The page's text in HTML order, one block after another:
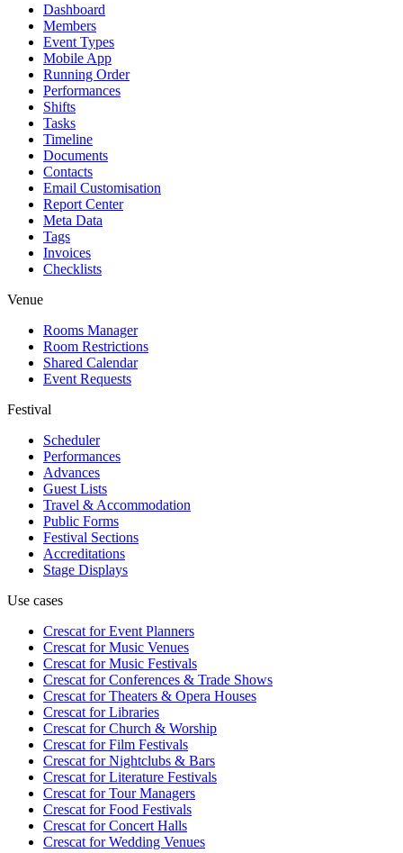
Dashboard
Members
Event Types
Mobile App
Running Order
Performances
Shifts
Tasks
Timeline
Documents
Contacts
Email Customisation
Report Center
Meta Data
Tags
Invoices
Checklists
Venue
Rooms Manager
Room Restrictions
Shared Calendar
Event Requests
Festival
Scheduler
Performances
Advances
Guest Lists
Travel & Accommodation
Public Forms
Festival Sections
Accreditations
Stage Displays
Use cases
Crescat forEvent Planners
Crescat forMusic Venues
Crescat forMusic Festivals
Crescat forConferences & Trade Shows
Crescat forTheaters & Opera Houses
Crescat forLibraries
Crescat forChurch & Worship
Crescat forFilm Festivals
Crescat forNightclubs & Bars
Crescat forLiterature Festivals
Crescat forTour Managers
Crescat forFood Festivals
Crescat forConcert Halls
Crescat forWedding Venues